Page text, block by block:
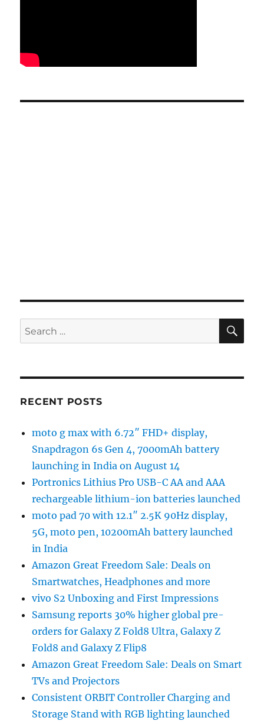
Search
for:
RECENT POSTS
moto g max with 6.72″ FHD+ display,
Snapdragon 6s Gen 4, 7000mAh battery
launching in India on August 14
Portronics Lithius Pro USB-C AA and AAA
rechargeable lithium-ion batteries launched
moto pad 70 with 12.1″ 2.5K 90Hz display,
5G, moto pen, 10200mAh battery launched
in India
Amazon Great Freedom Sale: Deals on
Smartwatches, Headphones and more
vivo S2 Unboxing and First Impressions
Samsung reports 30% higher global pre-
orders for Galaxy Z Fold8 Ultra, Galaxy Z
Fold8 and Galaxy Z Flip8
Amazon Great Freedom Sale: Deals on Smart
TVs and Projectors
Consistent ORBIT Controller Charging and
Storage Stand with RGB lighting launched